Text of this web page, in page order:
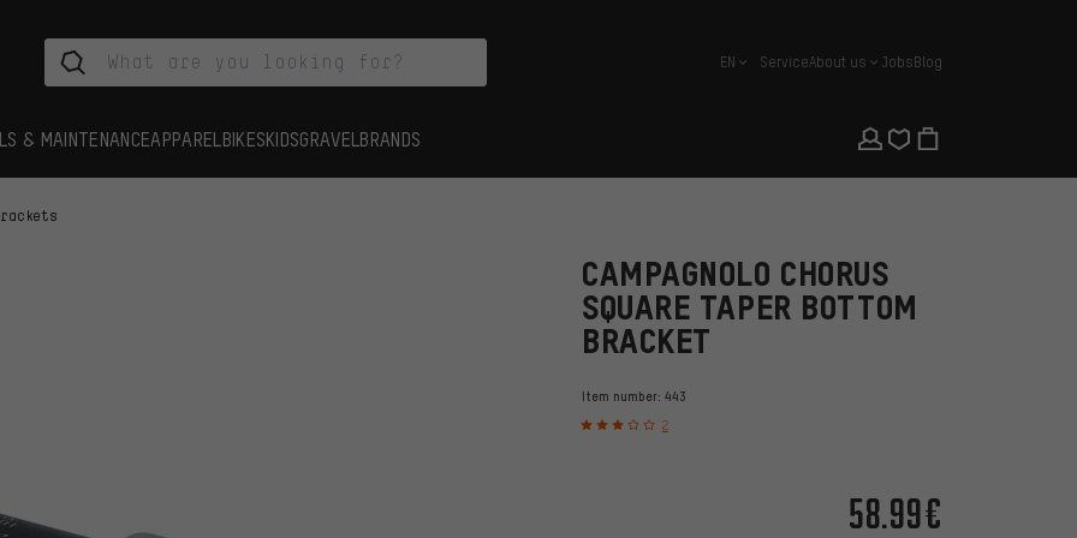
english
EN ServiceAbout us JobsBlog
& MAINTENANCEAPPAREL BIKESKIDSGRAVEL BRANDS
CAMPAGNOLO CHORUS
SQUARE TAPER BOTTOM
BRACKET
Item number: 443
2
58.99€